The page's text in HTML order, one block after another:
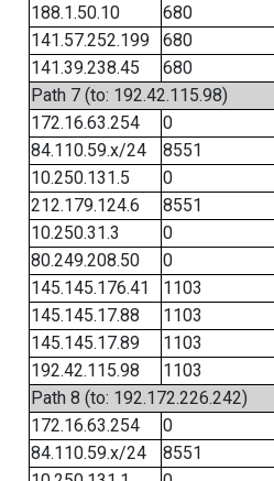
188.1.50.10
680
141.57.252.199
680
141.39.238.45
680
Path 7 (to: 192.42.115.98)
172.16.63.254
0
84.110.59.x/24
8551
10.250.131.5
0
212.179.124.6
8551
10.250.31.3
0
80.249.208.50
0
145.145.176.41
1103
145.145.17.88
1103
145.145.17.89
1103
192.42.115.98
1103
Path 8 (to: 192.172.226.242)
172.16.63.254
0
84.110.59.x/24
8551